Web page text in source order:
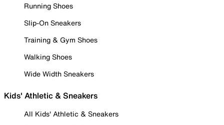
Running Shoes
Slip-On Sneakers
Training & Gym Shoes
Walking Shoes
Wide Width Sneakers
Kids' Athletic & Sneakers
All Kids' Athletic & Sneakers